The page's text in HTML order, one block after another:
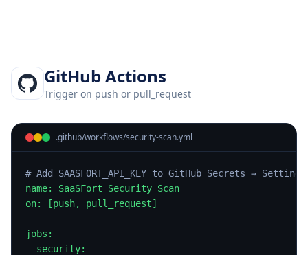
GitHub Actions
Trigger on push or pull_request
.github/workflows/security-scan.yml
# Add SAASFORT_API_KEY to GitHub Secrets →
name: SaaSFort Security Scan
on: [push, pull_request]
jobs:
  security: